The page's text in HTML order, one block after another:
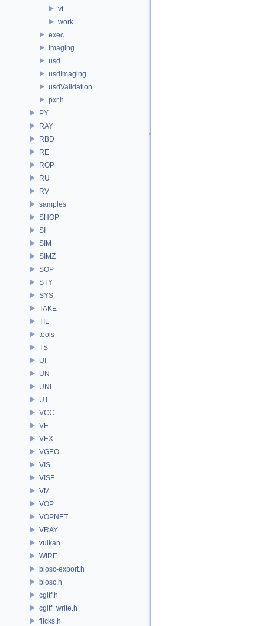
vt
work
exec
imaging
usd
usdImaging
usdValidation
pxr.h
PY
RAY
RBD
RE
ROP
RU
RV
samples
SHOP
SI
SIM
SIMZ
SOP
STY
SYS
TAKE
TIL
tools
TS
UI
UN
UNI
UT
VCC
VE
VEX
VGEO
VIS
VISF
VM
VOP
VOPNET
VRAY
vulkan
WIRE
blosc-export.h
blosc.h
cgltf.h
cgltf_write.h
flicks.h